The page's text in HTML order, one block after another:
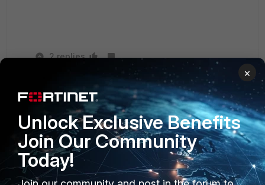
2 replies
Explorer
Forum|Forum|8 years ago
We recommend you, Fortilogger
www.fortilogger.com
Show 1 more reply
×
Unlock Exclusive Benefits
Join Our Community
Today!